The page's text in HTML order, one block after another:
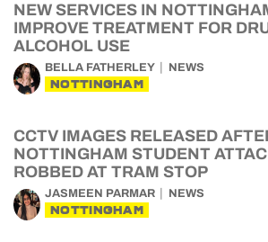
NEW SERVICES IN
IMPROVE TREATMENT FOR
ALCOHOL USE
BELLA FATHERLEY NEWS
NOTTINGHAM
CCTV IMAGES RELEASED
NOTTINGHAM STUDENT
ROBBED AT TRAM STOP
JASMEEN PARMAR NEWS
NOTTINGHAM